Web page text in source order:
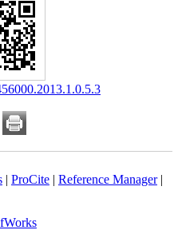
| ProCite| Reference Manager|